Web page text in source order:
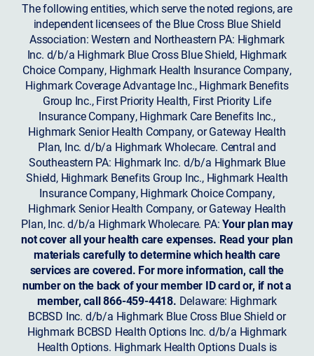
The following entities, which serve the noted regions, are
independent licensees of the Blue Cross Blue Shield
Association: Western and Northeastern PA: Highmark
Inc. d/b/a Highmark Blue Cross Blue Shield, Highmark
Choice Company, Highmark Health Insurance Company,
Highmark Coverage Advantage Inc., Highmark Benefits
Group Inc., First Priority Health, First Priority Life
Insurance Company, Highmark Care Benefits Inc.,
Highmark Senior Health Company, or Gateway Health
Plan, Inc. d/b/a Highmark Wholecare. Central and
Southeastern PA: Highmark Inc. d/b/a Highmark Blue
Shield, Highmark Benefits Group Inc., Highmark Health
Insurance Company, Highmark Choice Company,
Highmark Senior Health Company, or Gateway Health
Plan, Inc. d/b/a Highmark Wholecare. PA:Your plan may
not cover all your health care expenses. Read your plan
materials carefully to determine which health care
services are covered. For more information, call the
number on the back of your member ID card or, if not a
member, call 866-459-4418. Delaware: Highmark
BCBSD Inc. d/b/a Highmark Blue Cross Blue Shield or
Highmark BCBSD Health Options Inc. d/b/a Highmark
Health Options. Highmark Health Options Duals is